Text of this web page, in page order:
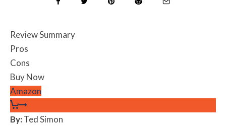
Review Summary
Pros
Cons
Buy Now
Amazon
By:Ted Simon